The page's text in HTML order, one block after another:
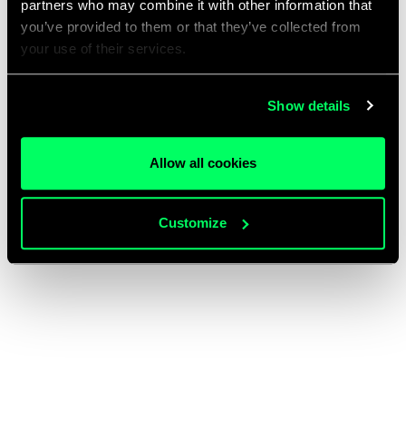
partners who may combine it with other information that
you’ve provided to them or that they’ve collected from
your use of their services.
Show details
Allow all cookies
Customize